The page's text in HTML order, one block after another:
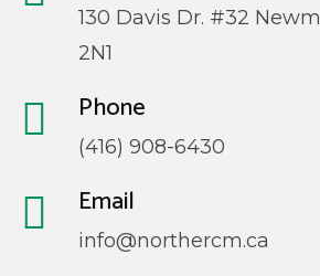
130 Davis Dr. #32
2N1
Phone
(416) 908-6430
Email
info@northercm.ca